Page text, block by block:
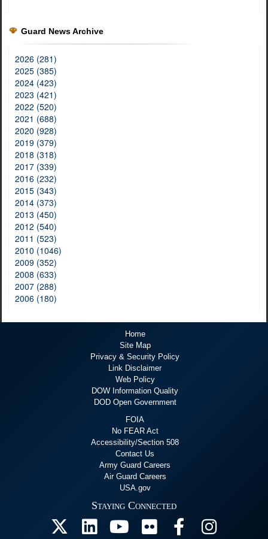
Guard News Archive
2026 (281)
2025 (385)
2024 (423)
2023 (421)
2022 (520)
2021 (688)
2020 (928)
2019 (379)
2018 (318)
2017 (339)
2016 (232)
2015 (343)
2014 (373)
2013 (450)
2012 (540)
2011 (523)
2010 (1046)
2009 (352)
2008 (633)
2007 (288)
2006 (180)
Home
Site Map
Privacy & Security Policy
Link Disclaimer
Web Policy
DOW Information Quality
DOD Open Government
FOIA
No FEAR Act
Accessibility/Section 508
Contact Us
Army Guard Careers
Air Guard Careers
USA.gov
Staying Connected